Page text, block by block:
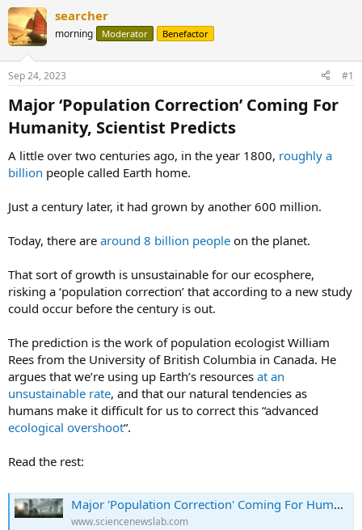
searcher
morning Moderator Benefactor
Sep 24, 2023 #1
Major ‘Population Correction’ Coming For
Humanity, Scientist Predicts​
A little over two centuries ago, in the year 1800, roughly a
billion people called Earth home.
Just a century later, it had grown by another 600 million.
Today, there are around 8 billion people on the planet.
That sort of growth is unsustainable for our ecosphere,
risking a ‘population correction’ that according to a new study
could occur before the century is out.
The prediction is the work of population ecologist William
Rees from the University of British Columbia in Canada. He
argues that we’re using up Earth’s resources at an
unsustainable rate, and that our natural tendencies as
humans make it difficult for us to correct this “advanced
ecological overshoot“.
Read the rest:
Major 'Population Correction' Coming For Humanity, Scientist Predicts - Science News
www.sciencenewslab.com